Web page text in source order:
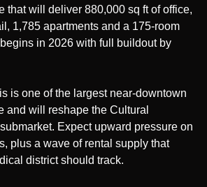
that will deliver 880,000 sq ft of office,
1,785 apartments and a 175-room
in 2026 with full buildout by
is one of the largest near-downtown
and will reshape the Cultural
Expect upward pressure on
plus a wave of rental supply that
district should track.